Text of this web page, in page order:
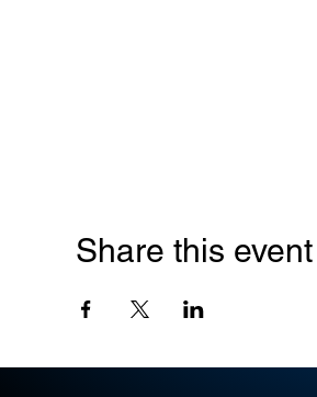
Share this event